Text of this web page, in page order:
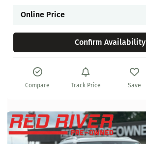
Online Price
Confirm Availability
Compare Track Price Save